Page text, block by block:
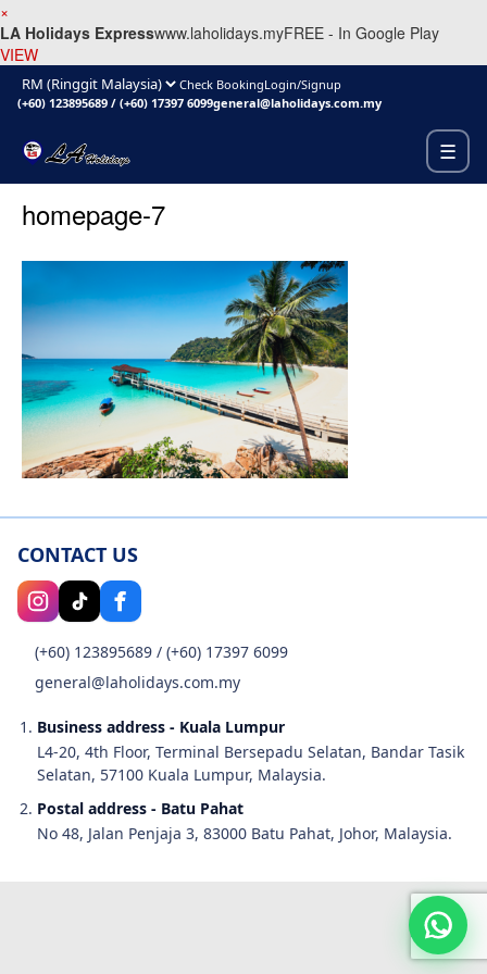
×
LA Holidays Expresswww.laholidays.myFREE - In Google Play
VIEW
Check BookingLogin/Signup
(+60) 123895689 / (+60) 17397 6099general@laholidays.com.my
☰
homepage-7
CONTACT US
(+60) 123895689 / (+60) 17397 6099
general@laholidays.com.my
Business address - Kuala Lumpur
L4-20, 4th Floor, Terminal Bersepadu Selatan, Bandar Tasik
Selatan, 57100 Kuala Lumpur, Malaysia.
Postal address - Batu Pahat
No 48, Jalan Penjaja 3, 83000 Batu Pahat, Johor, Malaysia.